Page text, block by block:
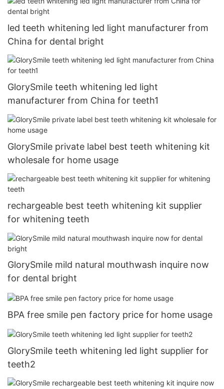
led teeth whitening led light manufacturer from
China for dental bright
GlorySmile teeth whitening led light
manufacturer from China for teeth1
GlorySmile private label best teeth whitening kit
wholesale for home usage
rechargeable best teeth whitening kit supplier
for whitening teeth
GlorySmile mild natural mouthwash inquire now
for dental bright
BPA free smile pen factory price for home usage
GlorySmile teeth whitening led light supplier for
teeth2